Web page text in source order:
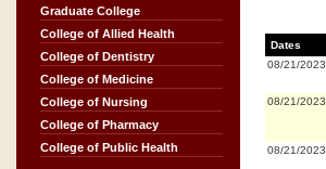
Graduate College
College of Allied Health
College of Dentistry
College of Medicine
College of Nursing
College of Pharmacy
College of Public Health
Dates
08/21/2023
08/21/2023
08/21/2023